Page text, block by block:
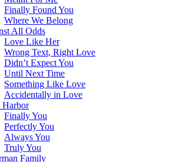
Finally Found You
Where We Belong
All Odds
Love Like Her
Wrong Text, Right Love
Didn’t Expect You
Until Next Time
Something Like Love
Accidentally in Love
Harbor
Finally You
Perfectly You
Always You
Truly You
Family